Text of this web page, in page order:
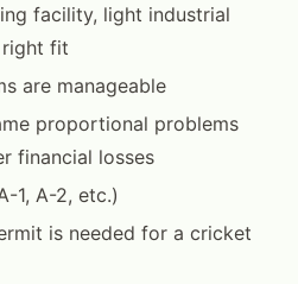
facility, light industrial
right fit
are manageable
proportional problems
financial losses
1, A-2, etc.)
is needed for a cricket